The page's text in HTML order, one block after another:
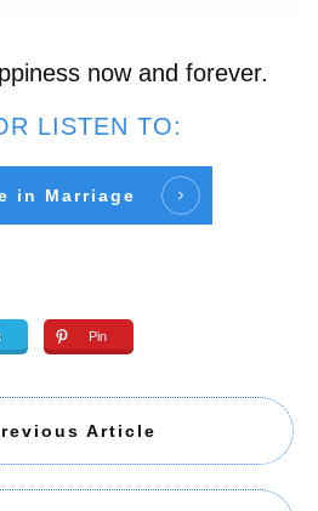
now and forever.
LISTEN TO:
in Marriage
Pin
Article